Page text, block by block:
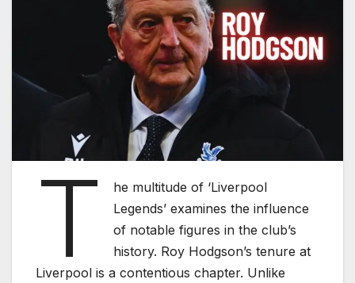
T
he multitude of ‘Liverpool
Legends’ examines the influence
of notable figures in the club’s
history. Roy Hodgson’s tenure at
Liverpool is a contentious chapter. Unlike